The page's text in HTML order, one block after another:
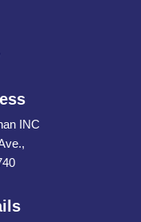
INC